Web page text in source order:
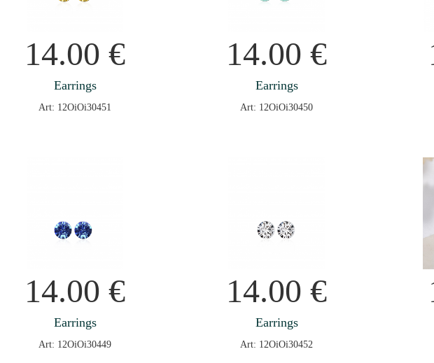
14.00€
Earrings
Art: 12OiOi30451
14.00€
Earrings
Art: 12OiOi30450
14.00€
Earrings
Art: 12OiOi30449
14.00€
Earrings
Art: 12OiOi30452